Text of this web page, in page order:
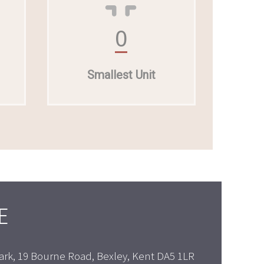
0
Smallest Unit
19 Bourne Road, Bexley, Kent DA5 1LR